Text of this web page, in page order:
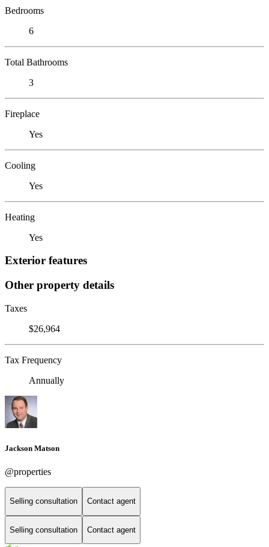
Bedrooms
6
Total Bathrooms
3
Fireplace
Yes
Cooling
Yes
Heating
Yes
Exterior features
Other property details
Taxes
$26,964
Tax Frequency
Annually
Jackson Matson
@properties
Selling consultation Contact agent
Selling consultation Contact agent